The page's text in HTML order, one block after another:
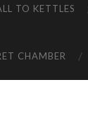
TO KETTLES
CHAMBER